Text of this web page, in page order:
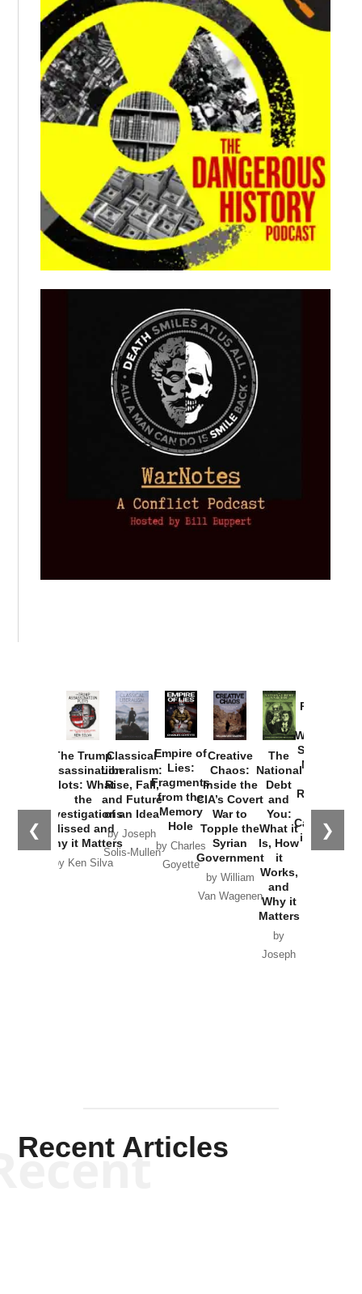
❮ ❯
The Trump
Assassination
Plots: What
the
Investigations
Missed and
Why it Matters
by Ken Silva
Classical
Liberalism:
Rise, Fall,
and Future
of an Idea
by Joseph
Solis-Mullen
Empire of
Lies:
Fragments
from the
Memory
Hole
by Charles
Goyette
Creative
Chaos:
Inside the
CIA’s Covert
War to
Topple the
Syrian
Government
by William
Van Wagenen
The
National
Debt
and
You:
What it
Is, How
it
Works,
and
Why it
Matters
by
Joseph
Provoked:
Washington
Started the
New Cold
Russia and
the
Catastrophe
in Ukraine
Recent Articles